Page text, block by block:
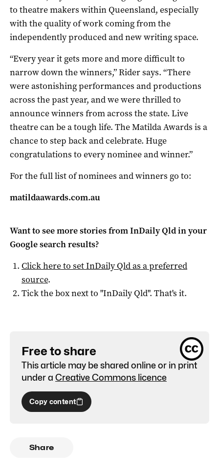
to theatre makers within Queensland, especially
with the quality of work coming from the
independently produced and new writing space.
“Every year it gets more and more difficult to
narrow down the winners,” Rider says. “There
were astonishing performances and productions
across the past year, and we were thrilled to
announce winners from across the state. Live
theatre can be a tough life. The Matilda Awards is a
chance to step back and celebrate. Huge
congratulations to every nominee and winner.”
For the full list of nominees and winners go to:
matildaawards.com.au
Want to see more stories fromInDaily Qldin your
Google search results?
Click here to setInDaily Qldas a preferred
source.
Tick the box next to "InDaily Qld". That's it.
Free to share
This article may be shared online or in print
under a Creative Commons licence
Copy content
Share